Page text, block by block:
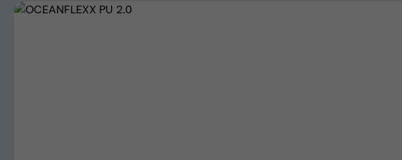
Skip image gallery